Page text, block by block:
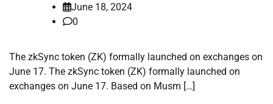
June 18, 2024
0
The zkSync token (ZK) formally launched on exchanges on
June 17. The zkSync token (ZK) formally launched on
exchanges on June 17. Based on Musm […]